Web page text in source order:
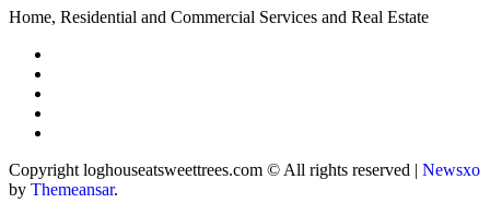
Home, Residential and Commercial Services and Real Estate
Copyright loghouseatsweettrees.com © All rights reserved | Newsxo
by Themeansar.